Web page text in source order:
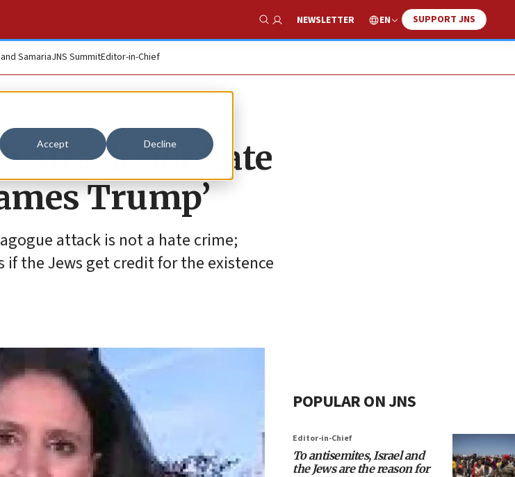
Accept Decline
Show Search
NEWSLETTER EN SUPPORT JNS
SamariaJNS SummitEditor-in-Chief
attack not hate
Trump’
attack is not a hate crime;
the Jews get credit for the existence
POPULAR ON JNS
Editor-in-Chief
To antisemites, Israel and
the Jews are the reason for